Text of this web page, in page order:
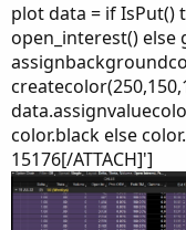
plot data = if IsPut()
open_interest() else
color.black else
15176[/ATTACH]']